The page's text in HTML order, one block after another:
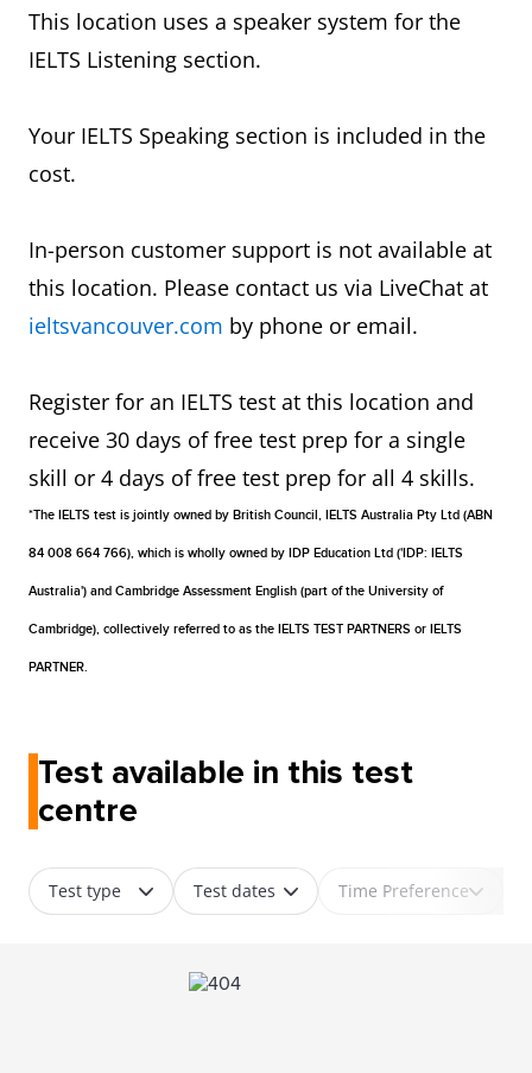
This location uses a speaker system for the
IELTS Listening section.
Your IELTS Speaking section is included in the
cost.
In-person customer support is not available at
this location. Please contact us via LiveChat at
ieltsvancouver.com by phone or email.
Register for an IELTS test at this location and
receive 30 days of free test prep for a single
skill or 4 days of free test prep for all 4 skills.
*The IELTS test is jointly owned by British Council, IELTS Australia Pty Ltd (ABN
84 008 664 766), which is wholly owned by IDP Education Ltd ('IDP: IELTS
Australia') and Cambridge Assessment English (part of the University of
Cambridge), collectively referred to as the IELTS TEST PARTNERS or IELTS
PARTNER.
Test available in this test
centre
Test type Test dates Time Preference